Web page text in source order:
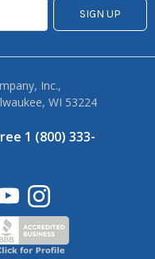
Inc.,
WI 53224
1 (800) 333-